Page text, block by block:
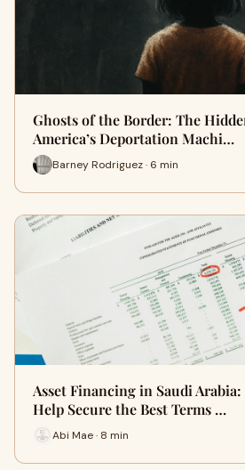
Ghosts of the Border: The
America’s Deportation Machi…
Barney Rodriguez · 6 min
Asset Financing in Saudi
Help Secure the Best Terms …
Abi Mae · 8 min